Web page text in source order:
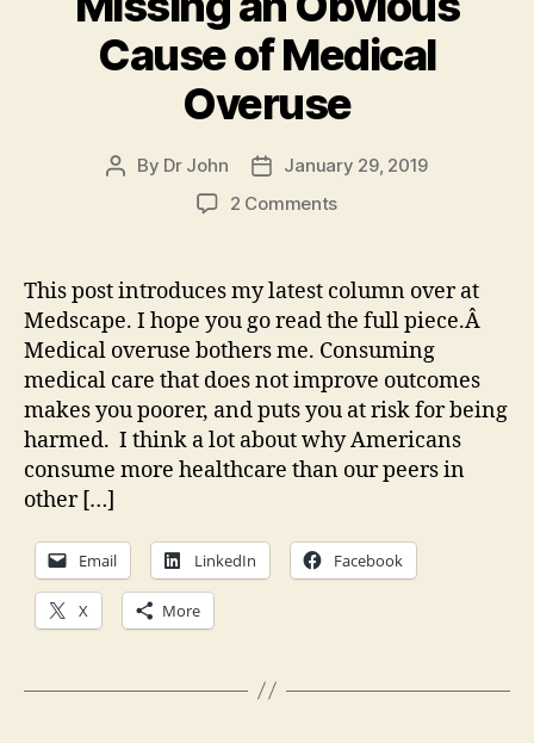
Cause of Medical
Overuse
Post
By Dr John
PostJanuary 29, 2019
2 Commentson
Obvious
Cause
of
Medical
Overuse
This post introduces my latest column over at
Medscape. I hope you go read the full piece.Â
Medical overuse bothers me. Consuming
medical care that does not improve outcomes
makes you poorer, and puts you at risk for being
harmed. I think a lot about why Americans
consume more healthcare than our peers in
other […]
Email LinkedIn Facebook
X More